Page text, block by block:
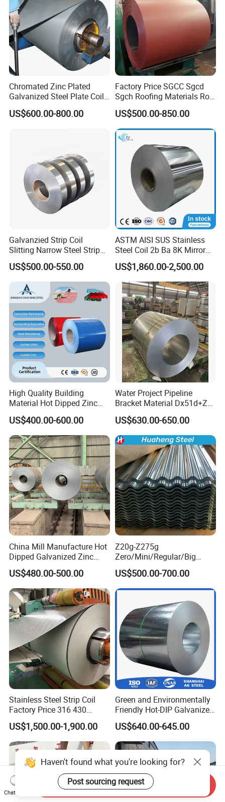
Chromated Zinc Plated
Galvanized Steel Plate Coil
for Commercial
US$600.00-800.00
Factory Price SGCC Sgcd
Sgch Roofing Materials Roll
PVDF PE Paint Prepainted
Galvalumed/Galvanized
Steel PPGL PPGI Metal
Color Coated Steel Coil
US$500.00-850.00
Galvanzied Strip Coil
Slitting Narrow Steel Strip
Zinc Coated 30mm 50mm
80mm 100mm Slitting
Galvanized Steel Strip
US$500.00-550.00
ASTM AISI SUS Stainless
Steel Coil 2b Ba 8K Mirror
Cold Rolled 201 301 304
304L 316 316L 309S 409
410 430 904L 2205 2507
Stainless Steel Coil
US$1,860.00-2,500.00
High Quality Building
Material Hot Dipped Zinc
Color Coated Galvanized
PPGI Roofing Steel Coil
US$400.00-600.00
Water Project Pipeline
Bracket Material Dx51d+Z
Z180 Z275 Hot Dipped
Stainless Galvanize Steel
Coil Industrial Construction
Coil
US$630.00-650.00
China Mill Manufacture Hot
Dipped Galvanized Zinc
Coat GI Steel Coil Price
US$480.00-500.00
Z20g-Z275g
Zero/Mini/Regular/Big
Spangle Hot Dipped Gi
Coated Galvanized Steel
Wave Sheets Steel Sheets
Corrugated Roofing Sheet
for Building Material
US$500.00-700.00
Stainless Steel Strip Coil
Factory Price 316 430
304hot Cold Rolled
US$1,500.00-1,900.00
Green and Environmentally
Friendly Hot-DIP Galvanized
Steel Sheet Coil for Storage
Racking
US$640.00-645.00
Haven't found what you're looking for?
Post sourcing request
Chat Now
Send Inquiry